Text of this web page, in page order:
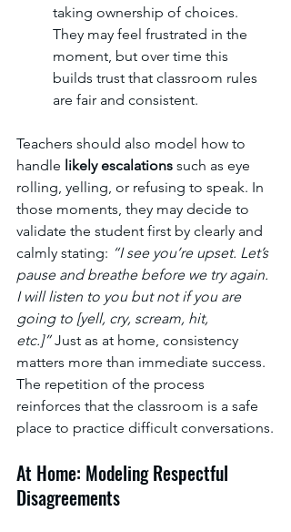
taking ownership of choices.
They may feel frustrated in the
moment, but over time this
builds trust that classroom rules
are fair and consistent.
Teachers should also model how to
handle likely escalations such as eye
rolling, yelling, or refusing to speak. In
those moments, they may decide to
validate the student first by clearly and
calmly stating: “I see you’re upset. Let’s
pause and breathe before we try again.
I will listen to you but not if you are
going to [yell, cry, scream, hit,
etc.]” Just as at home, consistency
matters more than immediate success.
The repetition of the process
reinforces that the classroom is a safe
place to practice difficult conversations.
At Home: Modeling Respectful
Disagreements